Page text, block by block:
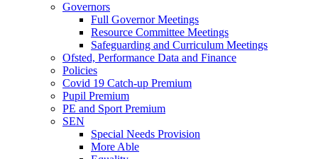
Governors
Full Governor Meetings
Resource Committee Meetings
Safeguarding and Curriculum Meetings
Ofsted, Performance Data and Finance
Policies
Covid 19 Catch-up Premium
Pupil Premium
PE and Sport Premium
SEN
Special Needs Provision
More Able